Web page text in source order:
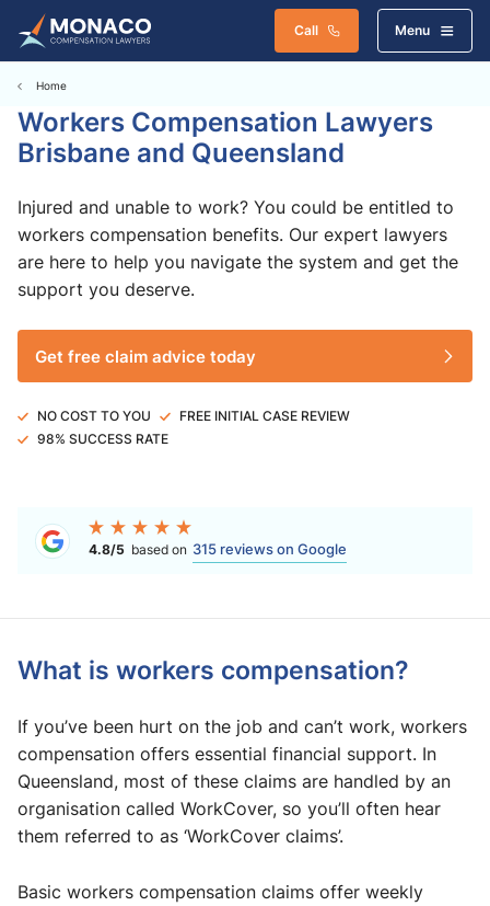
Call Menu
Workers Compensation Lawyers
Brisbane and Queensland
Injured and unable to work? You could be entitled to
workers compensation benefits. Our expert lawyers
are here to help you navigate the system and get the
support you deserve.
Get free claim advice today
NO COST TO YOU
FREE INITIAL CASE REVIEW
98% SUCCESS RATE
4.8/5 based on 315 reviews on Google
Home
What is workers compensation?
If you’ve been hurt on the job and can’t work, workers
compensation offers essential financial support. In
Queensland, most of these claims are handled by an
organisation called WorkCover, so you’ll often hear
them referred to as ‘WorkCover claims’.
Basic workers compensation claims offer weekly